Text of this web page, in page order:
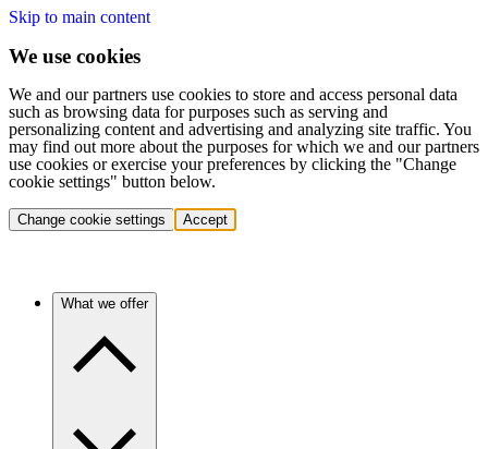
Skip to main content
We use cookies
We and our partners use cookies to store and access personal data
such as browsing data for purposes such as serving and
personalizing content and advertising and analyzing site traffic. You
may find out more about the purposes for which we and our partners
use cookies or exercise your preferences by clicking the "Change
cookie settings" button below.
Change cookie settings Accept
What we offer